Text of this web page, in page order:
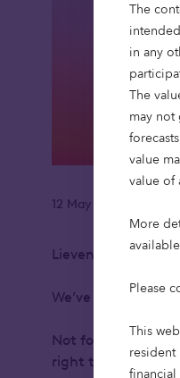
The
in any
The
may not
value
value of
More
Please
This
12 May 2025
Lieven Debruyne,
We’ve always
Not for the sake
right time, can